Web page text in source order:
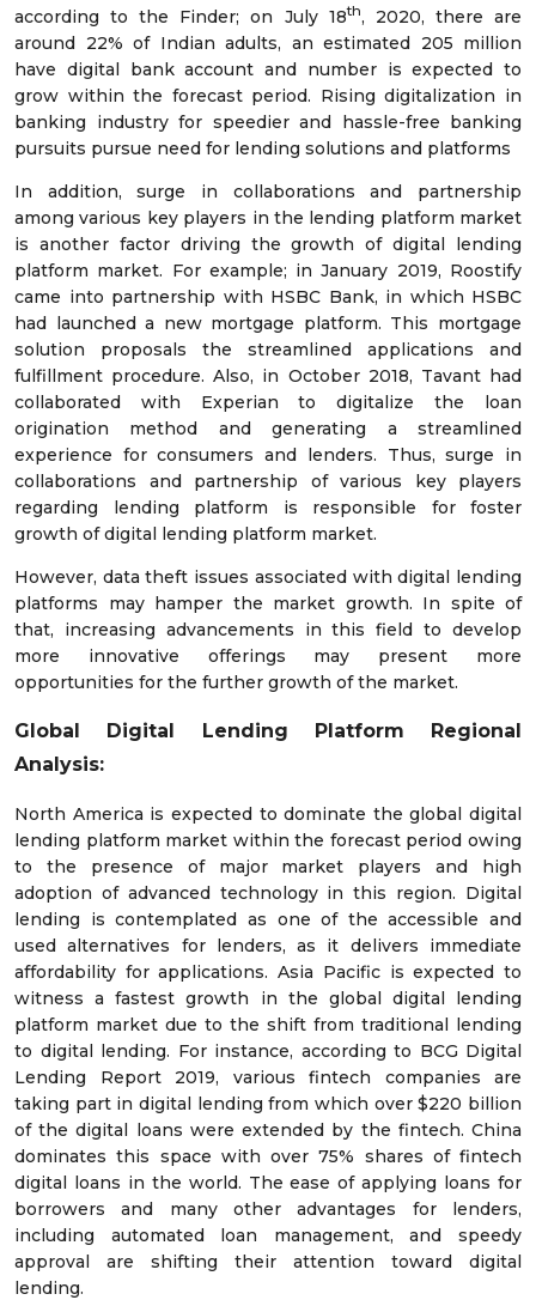
according to the Finder; on July 18th, 2020, there are
around 22% of Indian adults, an estimated 205 million
have digital bank account and number is expected to
grow within the forecast period. Rising digitalization in
banking industry for speedier and hassle-free banking
pursuits pursue need for lending solutions and platforms
In addition, surge in collaborations and partnership
among various key players in the lending platform market
is another factor driving the growth of digital lending
platform market. For example; in January 2019, Roostify
came into partnership with HSBC Bank, in which HSBC
had launched a new mortgage platform. This mortgage
solution proposals the streamlined applications and
fulfillment procedure. Also, in October 2018, Tavant had
collaborated with Experian to digitalize the loan
origination method and generating a streamlined
experience for consumers and lenders. Thus, surge in
collaborations and partnership of various key players
regarding lending platform is responsible for foster
growth of digital lending platform market.
However, data theft issues associated with digital lending
platforms may hamper the market growth. In spite of
that, increasing advancements in this field to develop
more innovative offerings may present more
opportunities for the further growth of the market.
Global Digital Lending Platform Regional
Analysis:
North America is expected to dominate the global digital
lending platform market within the forecast period owing
to the presence of major market players and high
adoption of advanced technology in this region. Digital
lending is contemplated as one of the accessible and
used alternatives for lenders, as it delivers immediate
affordability for applications. Asia Pacific is expected to
witness a fastest growth in the global digital lending
platform market due to the shift from traditional lending
to digital lending. For instance, according to BCG Digital
Lending Report 2019, various fintech companies are
taking part in digital lending from which over $220 billion
of the digital loans were extended by the fintech. China
dominates this space with over 75% shares of fintech
digital loans in the world. The ease of applying loans for
borrowers and many other advantages for lenders,
including automated loan management, and speedy
approval are shifting their attention toward digital
lending.